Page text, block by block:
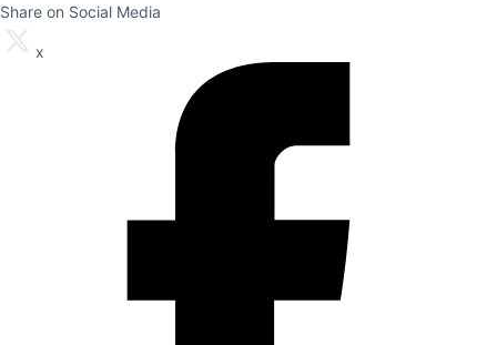
Share on Social Media
x